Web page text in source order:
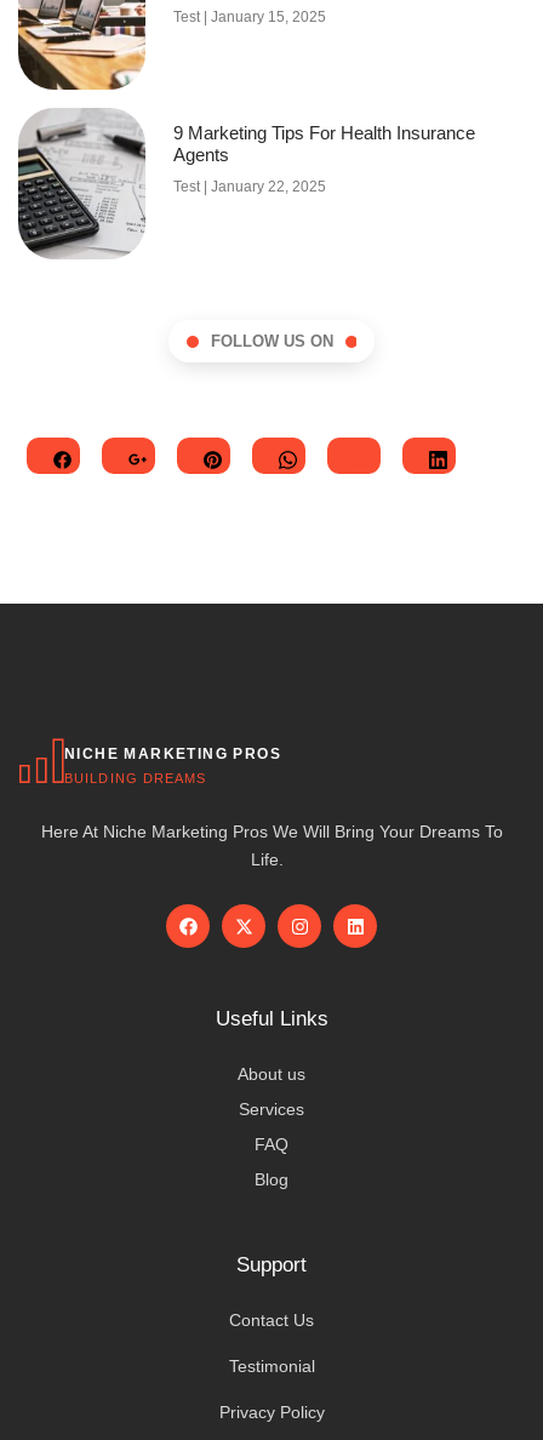
Test January 15, 2025
9 Marketing Tips For Health Insurance
Agents
Test January 22, 2025
FOLLOW US ON
NICHE MARKETING PROS
BUILDING DREAMS
Here At Niche Marketing Pros We Will Bring Your Dreams To
Life.
Useful Links
About us
Services
FAQ
Blog
Support
Contact Us
Testimonial
Privacy Policy